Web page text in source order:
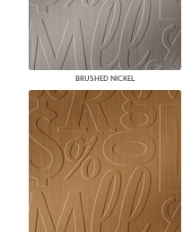
BRUSHED NICKEL